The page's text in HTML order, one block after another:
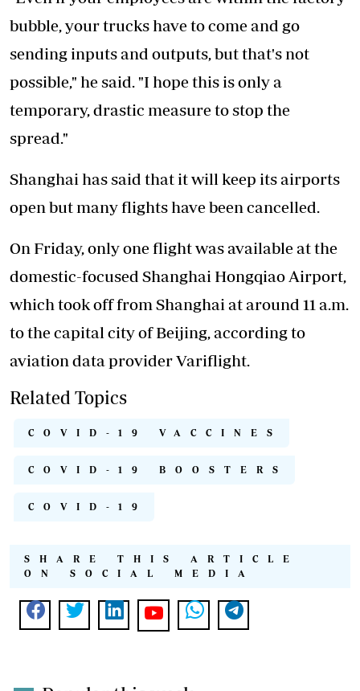
bubble, your trucks have to come and go
sending inputs and outputs, but that's not
possible," he said. "I hope this is only a
temporary, drastic measure to stop the
spread."
Shanghai has said that it will keep its airports
open but many flights have been cancelled.
On Friday, only one flight was available at the
domestic-focused Shanghai Hongqiao Airport,
which took off from Shanghai at around 11 a.m.
to the capital city of Beijing, according to
aviation data provider Variflight.
Related Topics
COVID-19 VACCINES
COVID-19 BOOSTERS
COVID-19
SHARE THIS ARTICLE
ON SOCIAL MEDIA